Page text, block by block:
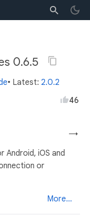
0.6.5
• Latest: 2.0.2
46
→
Android, iOS and
or
More...